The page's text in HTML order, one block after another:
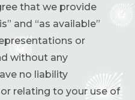
that we provide
and “as available”
or
without any
no liability
relating to your use of